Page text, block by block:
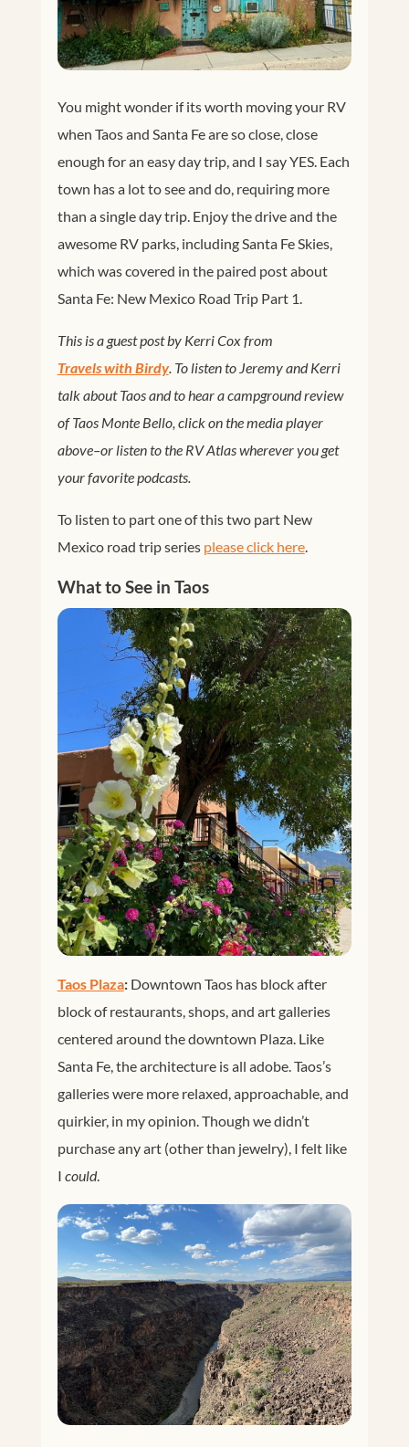
You might wonder if its worth moving your RV
when Taos and Santa Fe are so close, close
enough for an easy day trip, and I say YES. Each
town has a lot to see and do, requiring more
than a single day trip. Enjoy the drive and the
awesome RV parks, including Santa Fe Skies,
which was covered in the paired post about
Santa Fe: New Mexico Road Trip Part 1.
This is a guest post by Kerri Cox from
Travels with Birdy. To listen to Jeremy and Kerri
talk about Taos and to hear a campground review
of Taos Monte Bello, click on the media player
above–or listen to the RV Atlas wherever you get
your favorite podcasts.
To listen to part one of this two part New
Mexico road trip series please click here.
What to See in Taos
Taos Plaza:Downtown Taos has block after
block of restaurants, shops, and art galleries
centered around the downtown Plaza. Like
Santa Fe, the architecture is all adobe. Taos’s
galleries were more relaxed, approachable, and
quirkier, in my opinion. Though we didn’t
purchase any art (other than jewelry), I felt like
I could.